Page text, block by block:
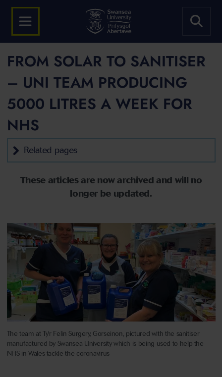
FROM SOLAR TO SANITISER
– UNI TEAM PRODUCING
5000 LITRES A WEEK FOR
NHS
Related pages
These articles are now archived and will no
longer be updated.
The team at Ty'r Felin Surgery, Gorseinon, pictured with the sanitiser
manufactured by Swansea University which is being used to help the
NHS in Wales tackle the coronavirus